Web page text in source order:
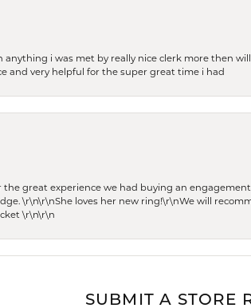
anything i was met by really nice clerk more then
and very helpful for the super great time i had
the great experience we had buying an
\r\n\r\nShe loves her new ring!\r\nWe will
\r\n\r\n
SUBMIT A STORE